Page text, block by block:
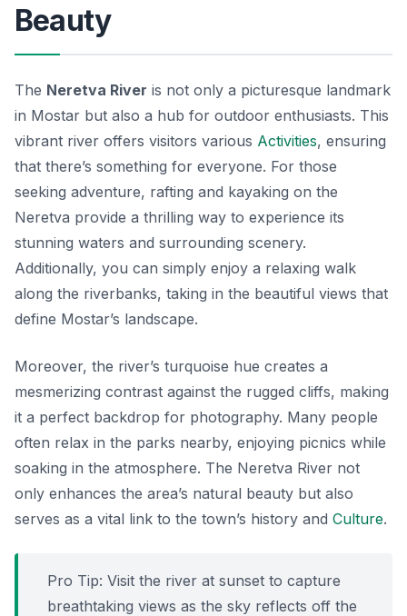
Beauty
The Neretva River is not only a picturesque landmark
in Mostar but also a hub for outdoor enthusiasts. This
vibrant river offers visitors various Activities, ensuring
that there’s something for everyone. For those
seeking adventure, rafting and kayaking on the
Neretva provide a thrilling way to experience its
stunning waters and surrounding scenery.
Additionally, you can simply enjoy a relaxing walk
along the riverbanks, taking in the beautiful views that
define Mostar’s landscape.
Moreover, the river’s turquoise hue creates a
mesmerizing contrast against the rugged cliffs, making
it a perfect backdrop for photography. Many people
often relax in the parks nearby, enjoying picnics while
soaking in the atmosphere. The Neretva River not
only enhances the area’s natural beauty but also
serves as a vital link to the town’s history and Culture.
Pro Tip: Visit the river at sunset to capture
breathtaking views as the sky reflects off the